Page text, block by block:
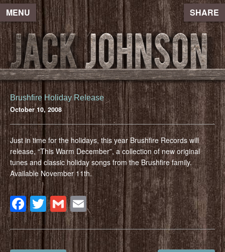
MENU SHARE
Brushfire Holiday Release
October 10, 2008
Just in time for the holidays, this year Brushfire Records will
release, “This Warm December”, a collection of new original
tunes and classic holiday songs from the Brushfire family.
Available November 11th.
Facebook
Twitter
Gmail
Email